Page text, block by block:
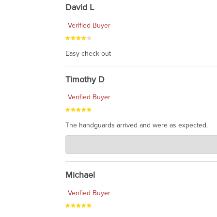
David L
Verified Buyer
Easy check out
Timothy D
Verified Buyer
The handguards arrived and were as expected.
Charlie's Custom Clones
awesome to have no surprises. Hope you return.
Michael
Verified Buyer